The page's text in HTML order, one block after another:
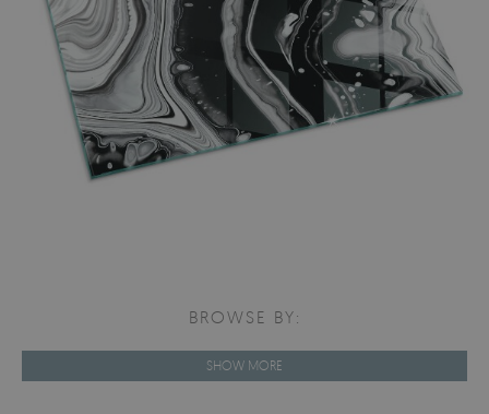
BROWSE BY:
SHOW MORE